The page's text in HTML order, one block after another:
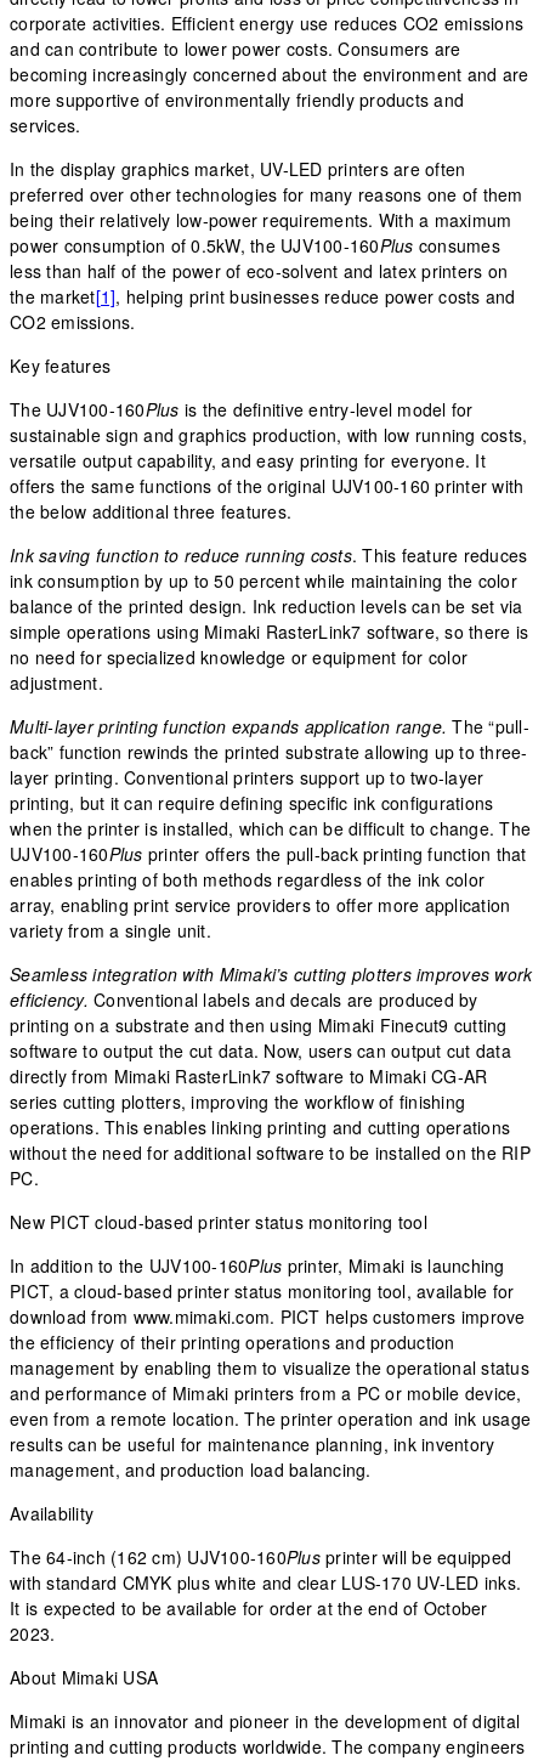
corporate activities. Efficient energy use reduces CO2 emissions
and can contribute to lower power costs. Consumers are
becoming increasingly concerned about the environment and are
more supportive of environmentally friendly products and
services.
In the display graphics market, UV-LED printers are often
preferred over other technologies for many reasons one of them
being their relatively low-power requirements. With a maximum
power consumption of 0.5kW, the UJV100-160Plus consumes
less than half of the power of eco-solvent and latex printers on
the market[1], helping print businesses reduce power costs and
CO2 emissions.
Key features
The UJV100-160Plus is the definitive entry-level model for
sustainable sign and graphics production, with low running costs,
versatile output capability, and easy printing for everyone. It
offers the same functions of the original UJV100-160 printer with
the below additional three features.
Ink saving function to reduce running costs. This feature reduces
ink consumption by up to 50 percent while maintaining the color
balance of the printed design. Ink reduction levels can be set via
simple operations using Mimaki RasterLink7 software, so there is
no need for specialized knowledge or equipment for color
adjustment.
Multi-layer printing function expands application range.The “pull-
back” function rewinds the printed substrate allowing up to three-
layer printing. Conventional printers support up to two-layer
printing, but it can require defining specific ink configurations
when the printer is installed, which can be difficult to change. The
UJV100-160Plus printer offers the pull-back printing function that
enables printing of both methods regardless of the ink color
array, enabling print service providers to offer more application
variety from a single unit.
Seamless integration with Mimaki’s cutting plotters improves work
efficiency. Conventional labels and decals are produced by
printing on a substrate and then using Mimaki Finecut9 cutting
software to output the cut data. Now, users can output cut data
directly from Mimaki RasterLink7 software to Mimaki CG-AR
series cutting plotters, improving the workflow of finishing
operations. This enables linking printing and cutting operations
without the need for additional software to be installed on the RIP
PC.
New PICT cloud-based printer status monitoring tool
In addition to the UJV100-160Plus printer, Mimaki is launching
PICT, a cloud-based printer status monitoring tool, available for
download from www.mimaki.com. PICT helps customers improve
the efficiency of their printing operations and production
management by enabling them to visualize the operational status
and performance of Mimaki printers from a PC or mobile device,
even from a remote location. The printer operation and ink usage
results can be useful for maintenance planning, ink inventory
management, and production load balancing.
Availability
The 64-inch (162 cm) UJV100-160Plusprinter will be equipped
with standard CMYK plus white and clear LUS-170 UV-LED inks.
It is expected to be available for order at the end of October
2023.
About Mimaki USA
Mimaki is an innovator and pioneer in the development of digital
printing and cutting products worldwide. The company engineers